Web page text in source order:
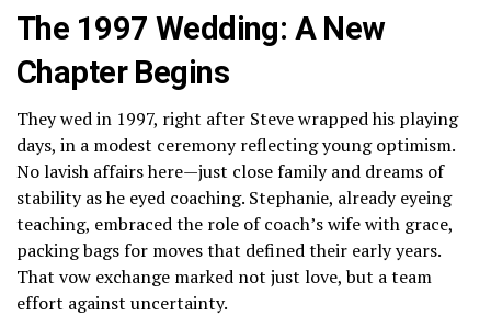
The 1997 Wedding: A New
Chapter Begins
They wed in 1997, right after Steve wrapped his playing
days, in a modest ceremony reflecting young optimism.
No lavish affairs here—just close family and dreams of
stability as he eyed coaching. Stephanie, already eyeing
teaching, embraced the role of coach’s wife with grace,
packing bags for moves that defined their early years.
That vow exchange marked not just love, but a team
effort against uncertainty.